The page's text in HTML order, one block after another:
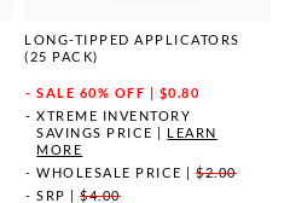
LONG-TIPPED APPLICATORS
(25 PACK)
SALE 60% OFF | $0.80
XTREME INVENTORY
SAVINGS PRICE | LEARN
MORE
WHOLESALE PRICE |$2.00
SRP |$4.00